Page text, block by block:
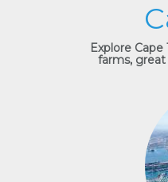
Explore
farms,